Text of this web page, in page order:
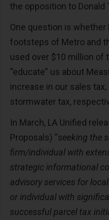
the opposition to Donald
One question is
footsteps of Metro and
used over $10 million of
“educate” us about
increase in our sales
stormwater tax,
In March, LA Unified
Proposals) “seeking the
firm/individual with
strategic informational
advisory services for
or individual with
successful parcel tax